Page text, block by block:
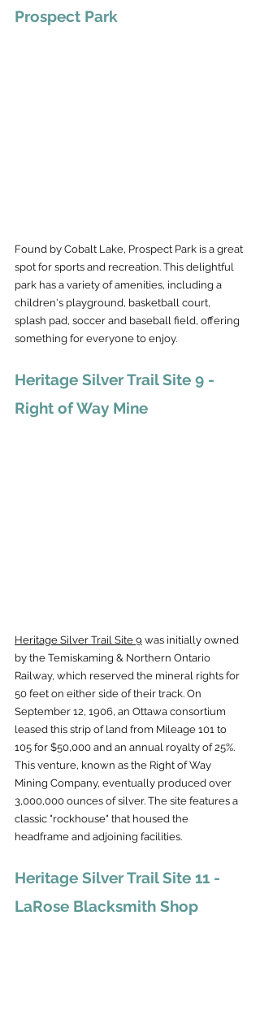
Prospect Park
Found by Cobalt Lake, Prospect Park is a great
spot for sports and recreation. This delightful
park has a variety of amenities, including a
children's playground, basketball court,
splash pad, soccer and baseball field, offering
something for everyone to enjoy.
Heritage Silver Trail Site 9 -
Right of Way Mine
Heritage Silver Trail Site 9 was initially owned
by the Temiskaming & Northern Ontario
Railway, which reserved the mineral rights for
50 feet on either side of their track. On
September 12, 1906, an Ottawa consortium
leased this strip of land from Mileage 101 to
105 for $50,000 and an annual royalty of 25%.
This venture, known as the Right of Way
Mining Company, eventually produced over
3,000,000 ounces of silver. The site features a
classic "rockhouse" that housed the
headframe and adjoining facilities.
Heritage Silver Trail Site 11 -
LaRose Blacksmith Shop